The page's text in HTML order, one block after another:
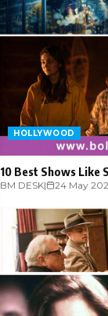
HOLLYWOOD
10 Best Shows Like
BM DESK| 24 May